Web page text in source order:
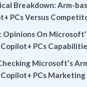
Breakdown: Arm-
PCs Versus
Opinions On
PCs
Microsoft’s
PCs Marketing